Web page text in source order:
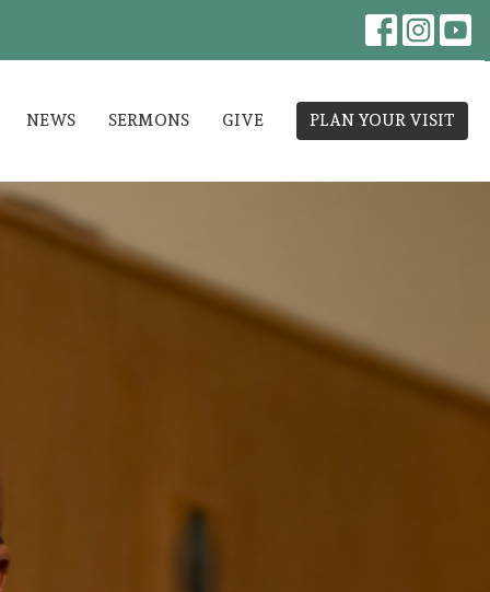
NEWS SERMONS GIVE PLAN YOUR VISIT